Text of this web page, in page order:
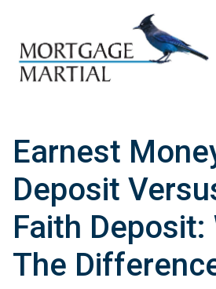
Earnest
Deposit
Faith Deposit:
The